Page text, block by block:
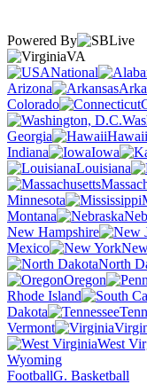
Powered By
VA
National
Arizona
Colorado
Georgia
Hawaii
Indiana
Iowa
Louisiana
Minnesota
Montana
New Hampshire
Mexico
North
Oregon
Rhode Island
Dakota
Vermont
West
Wyoming
FootballG. Basketball